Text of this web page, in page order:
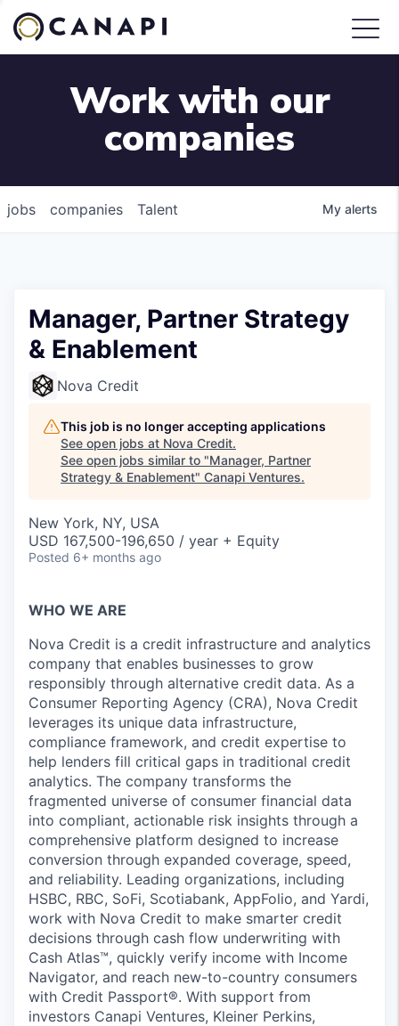
Work with our
companies
jobs companies Talent My alerts
Manager, Partner Strategy
& Enablement
Nova Credit
This job is no longer accepting applications
See open jobs at Nova Credit.
See open jobs similar to "Manager, Partner
Strategy & Enablement" Canapi Ventures.
New York, NY, USA
USD 167,500-196,650 / year + Equity
Posted 6+ months ago
WHO WE ARE
Nova Credit is a credit infrastructure and analytics
company that enables businesses to grow
responsibly through alternative credit data. As a
Consumer Reporting Agency (CRA), Nova Credit
leverages its unique data infrastructure,
compliance framework, and credit expertise to
help lenders fill critical gaps in traditional credit
analytics. The company transforms the
fragmented universe of consumer financial data
into compliant, actionable risk insights through a
comprehensive platform designed to increase
conversion through expanded coverage, speed,
and reliability. Leading organizations, including
HSBC, RBC, SoFi, Scotiabank, AppFolio, and Yardi,
work with Nova Credit to make smarter credit
decisions through cash flow underwriting with
Cash Atlas™, quickly verify income with Income
Navigator, and reach new-to-country consumers
with Credit Passport®. With support from
investors Canapi Ventures, Kleiner Perkins,